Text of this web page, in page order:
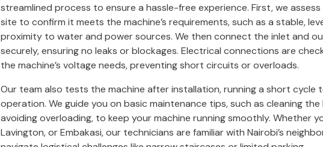
streamlined process to ensure a hassle-free experience. First, we
site to confirm it meets the machine’s requirements, such as a stable,
proximity to water and power sources. We then connect the inlet and
securely, ensuring no leaks or blockages. Electrical connections are
the machine’s voltage needs, preventing short circuits or overloads.
Our team also tests the machine after installation, running a short cycle
operation. We guide you on basic maintenance tips, such as cleaning
avoiding overloading, to keep your machine running smoothly. Whether
Lavington, or Embakasi, our technicians are familiar with Nairobi’s